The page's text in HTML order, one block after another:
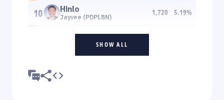
10 Hinlo
Jayvee (PDPLBN)
1,720 5.19%
SHOW ALL